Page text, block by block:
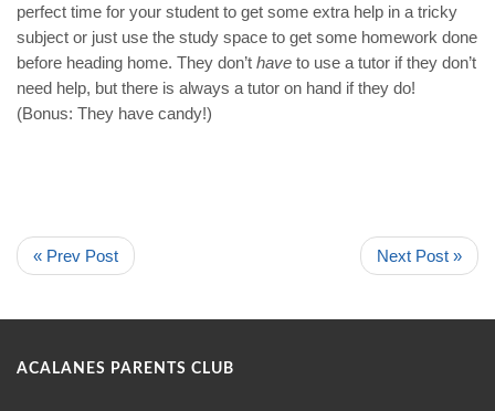
perfect time for your student to get some extra help in a tricky
subject or just use the study space to get some homework done
before heading home. They don’t have to use a tutor if they don’t
need help, but there is always a tutor on hand if they do!
(Bonus: They have candy!)
« Prev Post Next Post »
ACALANES PARENTS CLUB